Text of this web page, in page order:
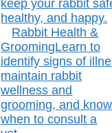
keep your rabbit
healthy, and happy.
Rabbit Health &
GroomingLearn to
identify signs of
maintain rabbit
wellness and
grooming, and know
when to consult a